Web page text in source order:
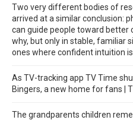
Two very different bodies of
arrived at a similar conclusion:
can guide people toward better
why, but only in stable, familiar
ones where confident intuition
As TV-tracking app TV Time
Bingers, a new home for fans |
The grandparents children